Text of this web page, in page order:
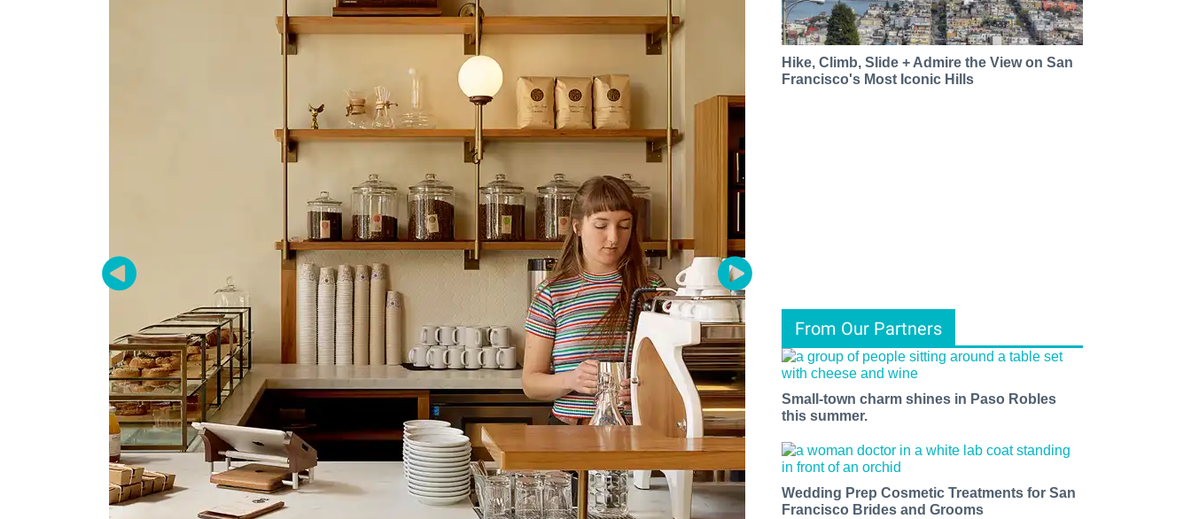
Hike, Climb, Slide + Admire the View on San
Francisco's Most Iconic Hills
From Our Partners
Small-town charm shines in Paso Robles
this summer.
Wedding Prep Cosmetic Treatments for San
Francisco Brides and Grooms